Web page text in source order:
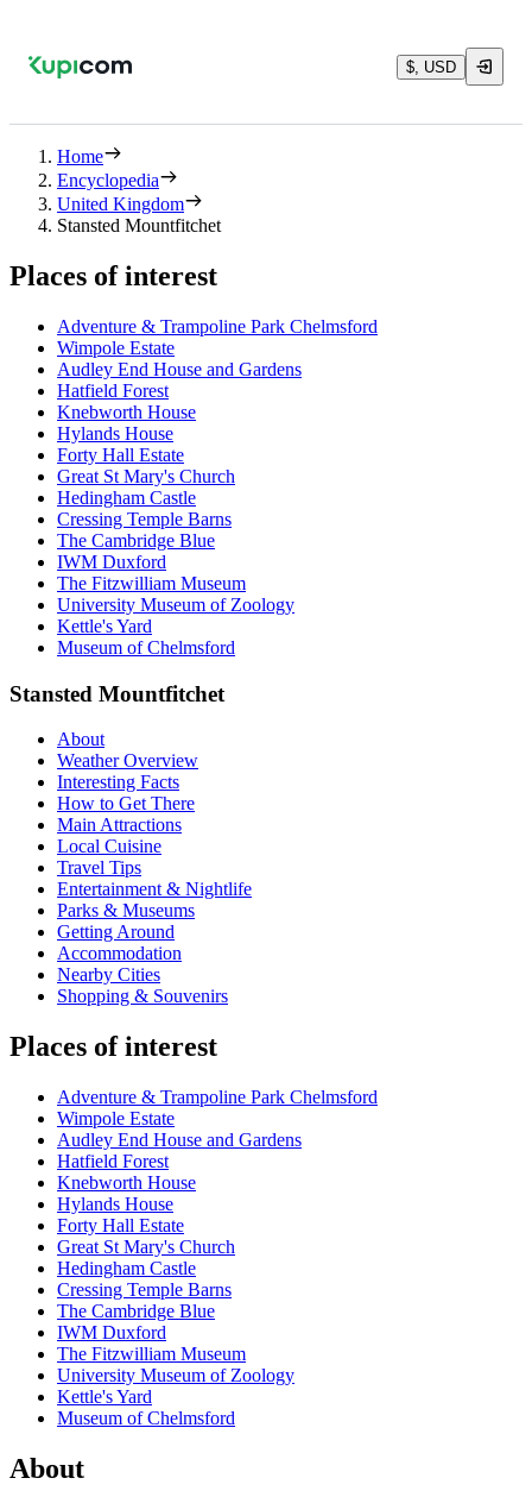
$, USD
Home
Encyclopedia
United Kingdom
Stansted Mountfitchet
Places of interest
Adventure & Trampoline Park Chelmsford
Wimpole Estate
Audley End House and Gardens
Hatfield Forest
Knebworth House
Hylands House
Forty Hall Estate
Great St Mary's Church
Hedingham Castle
Cressing Temple Barns
The Cambridge Blue
IWM Duxford
The Fitzwilliam Museum
University Museum of Zoology
Kettle's Yard
Museum of Chelmsford
Stansted Mountfitchet
About
Weather Overview
Interesting Facts
How to Get There
Main Attractions
Local Cuisine
Travel Tips
Entertainment & Nightlife
Parks & Museums
Getting Around
Accommodation
Nearby Cities
Shopping & Souvenirs
Places of interest
Adventure & Trampoline Park Chelmsford
Wimpole Estate
Audley End House and Gardens
Hatfield Forest
Knebworth House
Hylands House
Forty Hall Estate
Great St Mary's Church
Hedingham Castle
Cressing Temple Barns
The Cambridge Blue
IWM Duxford
The Fitzwilliam Museum
University Museum of Zoology
Kettle's Yard
Museum of Chelmsford
About